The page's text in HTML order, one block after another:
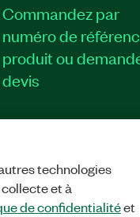
Commandez par
numéro de
produit ou
devis
©
technologies
et à
de confidentialitéet